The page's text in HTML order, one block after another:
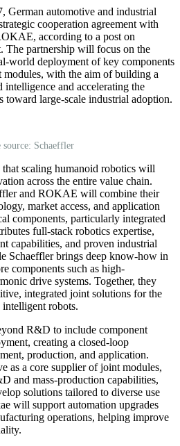
German automotive and industrial
cooperation agreement with
according to a post on
The partnership will focus on the
world deployment of key components
modules, with the aim of building a
intelligence and accelerating the
toward large-scale industrial adoption.
source: Schaeffler
scaling humanoid robotics will
across the entire value chain.
and ROKAE will combine their
market access, and application
components, particularly integrated
full-stack robotics expertise,
capabilities, and proven industrial
Schaeffler brings deep know-how in
components such as high-
drive systems. Together, they
integrated joint solutions for the
robots.
R&D to include component
creating a closed-loop
production, and application.
as a core supplier of joint modules,
and mass-production capabilities,
solutions tailored to diverse use
will support automation upgrades
operations, helping improve